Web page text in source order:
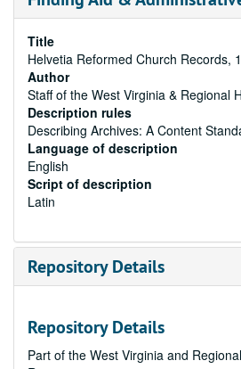
Title
Helvetia Reformed Church Records,
Author
Staff of the West Virginia & Regional
Description rules
Describing Archives: A Content
Language of description
English
Script of description
Latin
Repository Details
Repository Details
Part of the West Virginia and